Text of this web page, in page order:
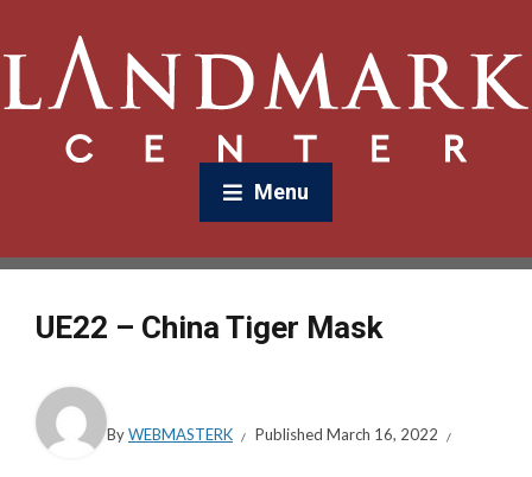
Menu
UE22 – China Tiger Mask
ByWEBMASTERK Published March 16, 2022